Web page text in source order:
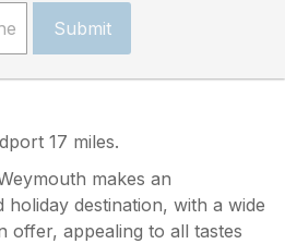
Submit
17 miles.
makes an
destination, with a wide
offer, appealing to all tastes